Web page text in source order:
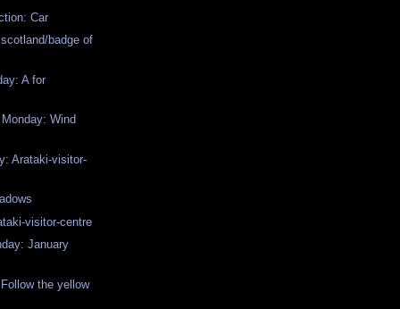
Car
badge of
A for
Wind
Arataki-visitor-
visitor-centre
January
the yellow